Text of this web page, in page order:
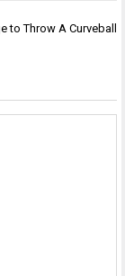
to Throw A Curveball